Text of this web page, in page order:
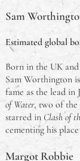
Sam
Estimated global
Born in the UK
Sam Worthington
fame as the lead in
of Water, two of the
starred in Clash of
cementing his
Margot Robbie